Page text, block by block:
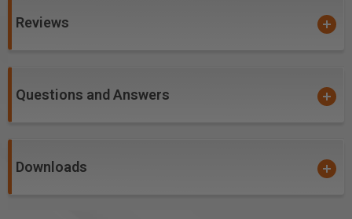
Reviews
Questions and Answers
Downloads